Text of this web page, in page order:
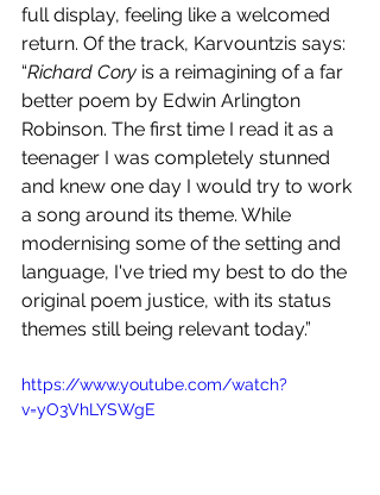
full display, feeling like a welcomed
return. Of the track, Karvountzis says:
“Richard Cory is a reimagining of a far
better poem by Edwin Arlington
Robinson. The first time I read it as a
teenager I was completely stunned
and knew one day I would try to work
a song around its theme. While
modernising some of the setting and
language, I've tried my best to do the
original poem justice, with its status
themes still being relevant today.”
https://www.youtube.com/watch?
v=yO3VhLYSWgE